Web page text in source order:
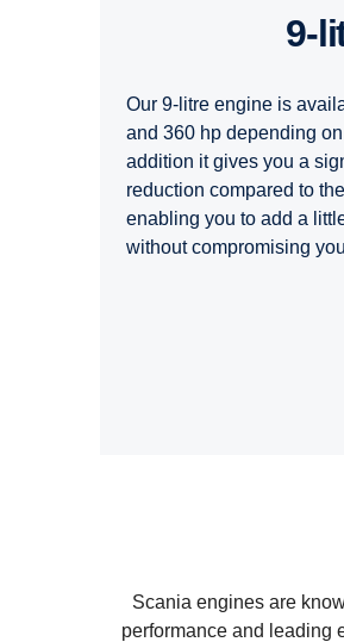
9-
Our 9-litre engine is
and 360 hp depending
addition it gives you a
reduction compared to
enabling you to add a
without compromising
Scania engines are
performance and leading